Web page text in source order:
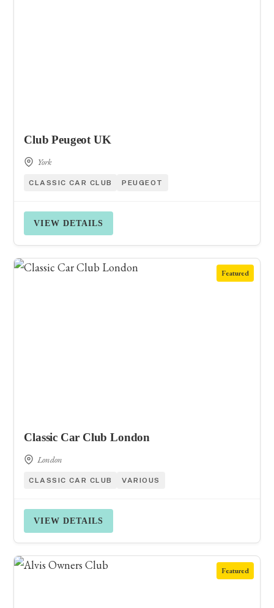
Club Peugeot UK
York
CLASSIC CAR CLUB PEUGEOT
VIEW DETAILS
Featured
Classic Car Club London
London
CLASSIC CAR CLUB VARIOUS
VIEW DETAILS
Featured